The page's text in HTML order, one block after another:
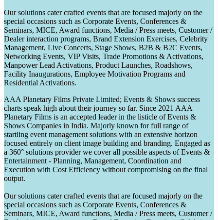
Our solutions cater crafted events that are focused majorly on the
special occasions such as Corporate Events, Conferences &
Seminars, MICE, Award functions, Media / Press meets, Customer /
Dealer interaction programs, Brand Extension Exercises, Celebrity
Management, Live Concerts, Stage Shows, B2B & B2C Events,
Networking Events, VIP Visits, Trade Promotions & Activations,
Manpower Lead Activations, Product Launches, Roadshows,
Facility Inaugurations, Employee Motivation Programs and
Residential Activations.
AAA Planetary Films Private Limited; Events & Shows success
charts speak high about their journey so far. Since 2021 AAA
Planetary Films is an accepted leader in the listicle of Events &
Shows Companies in India. Majorly known for full range of
startling event management solutions with an extensive horizon
focused entirely on client image building and branding. Engaged as
a 360° solutions provider we cover all possible aspects of Events &
Entertainment - Planning, Management, Coordination and
Execution with Cost Efficiency without compromising on the final
output.
Our solutions cater crafted events that are focused majorly on the
special occasions such as Corporate Events, Conferences &
Seminars, MICE, Award functions, Media / Press meets, Customer /